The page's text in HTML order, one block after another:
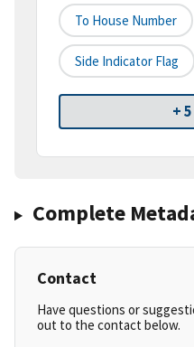
To House Number
Side Indicator Flag
+
Complete
Contact
Have questions or
out to the contact below.